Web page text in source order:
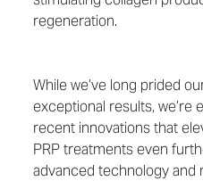
regeneration.
While we’ve long prided
exceptional results, we’re
recent innovations that
PRP treatments even
advanced technology and